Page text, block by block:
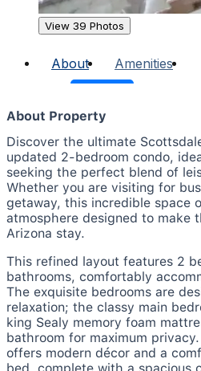
View 39 Photos
About Amenities
About Property
Discover the ultimate
updated 2-bedroom condo,
seeking the perfect blend of
Whether you are visiting for
getaway, this incredible space
atmosphere designed to make
Arizona stay.
This refined layout features 2
bathrooms, comfortably
The exquisite bedrooms are
relaxation; the classy main
king Sealy memory foam
bathroom for maximum
offers modern décor and a